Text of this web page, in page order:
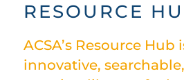
RESOURCE
ACSA’s Resource Hub
innovative,